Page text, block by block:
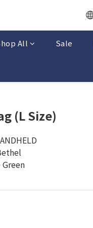
All Sale
(L Size)